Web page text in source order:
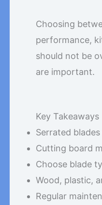
Choosing
performance,
should not be
are important.
Key Takeaways
Serrated
Cutting board
Choose blade
Wood, plastic,
Regular